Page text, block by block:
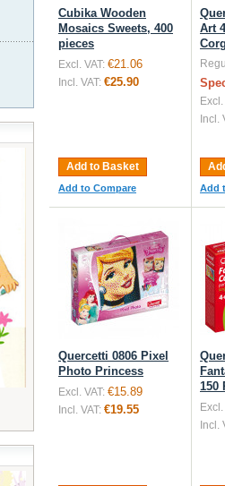
Cubika Wooden
Mosaics Sweets, 400
pieces
Excl. VAT: €21.06
Incl. VAT: €25.90
Add to Basket
Add to Compare
Art
Excl.
Incl.
Add
Quercetti 0806 Pixel
Photo Princess
Excl. VAT: €15.89
Incl. VAT: €19.55
150
Excl.
Incl.